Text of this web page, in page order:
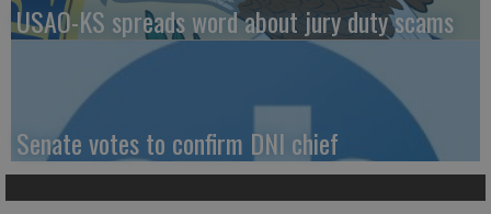
USAO-KS spreads word about jury duty scams
Senate votes to confirm DNI chief